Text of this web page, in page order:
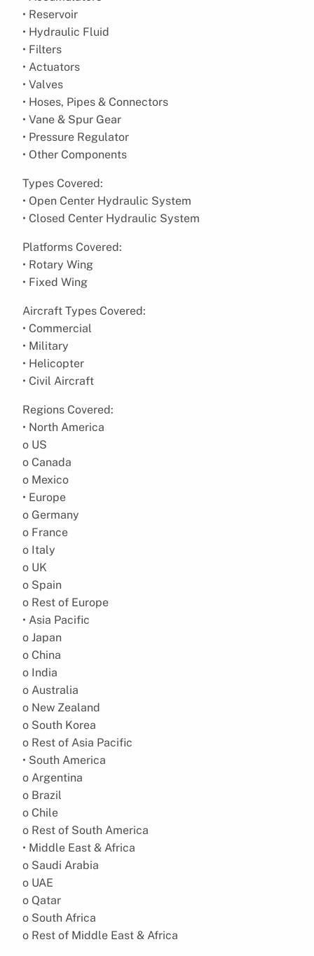
• Reservoir
• Hydraulic Fluid
• Filters
• Actuators
• Valves
• Hoses, Pipes & Connectors
• Vane & Spur Gear
• Pressure Regulator
• Other Components
Types Covered:
• Open Center Hydraulic System
• Closed Center Hydraulic System
Platforms Covered:
• Rotary Wing
• Fixed Wing
Aircraft Types Covered:
• Commercial
• Military
• Helicopter
• Civil Aircraft
Regions Covered:
• North America
o US
o Canada
o Mexico
• Europe
o Germany
o France
o Italy
o UK
o Spain
o Rest of Europe
• Asia Pacific
o Japan
o China
o India
o Australia
o New Zealand
o South Korea
o Rest of Asia Pacific
• South America
o Argentina
o Brazil
o Chile
o Rest of South America
• Middle East & Africa
o Saudi Arabia
o UAE
o Qatar
o South Africa
o Rest of Middle East & Africa